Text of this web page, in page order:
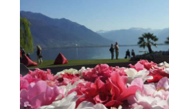
English